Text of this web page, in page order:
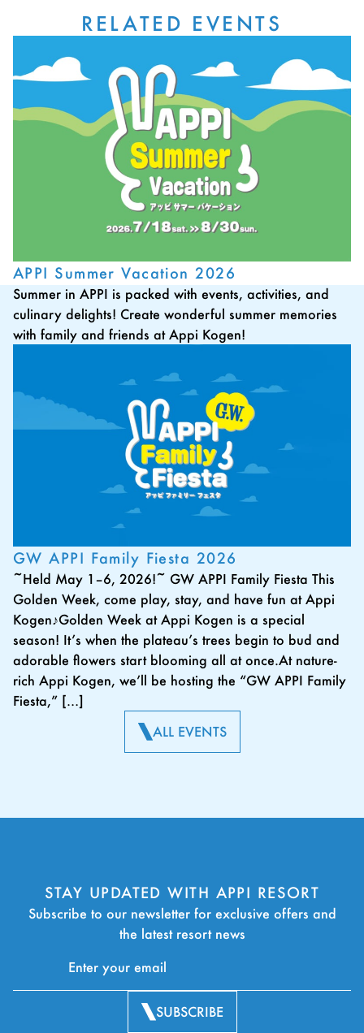
RELATED EVENTS
APPI Summer Vacation 2026
Summer in APPI is packed with events, activities, and
culinary delights! Create wonderful summer memories
with family and friends at Appi Kogen!
GW APPI Family Fiesta 2026
~Held May 1–6, 2026!~ GW APPI Family Fiesta This
Golden Week, come play, stay, and have fun at Appi
Kogen♪Golden Week at Appi Kogen is a special
season! It’s when the plateau’s trees begin to bud and
adorable flowers start blooming all at once.At nature-
rich Appi Kogen, we’ll be hosting the “GW APPI Family
Fiesta,” […]
ALL EVENTS
STAY UPDATED WITH APPI RESORT
Subscribe to our newsletter for exclusive offers and
the latest resort news
SUBSCRIBE